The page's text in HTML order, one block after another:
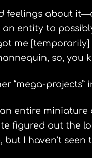
feelings about
entity to
me
so, you
“mega-projects”
entire
figured out the
but I haven’t